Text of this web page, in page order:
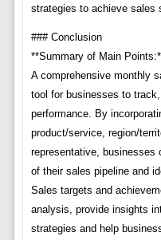
strategies to achieve sales
### Conclusion
**Summary of Main
A comprehensive monthly
tool for businesses to
performance. By
product/service, region/
representative, businesses
of their sales pipeline and
Sales targets and
analysis, provide insights
strategies and help